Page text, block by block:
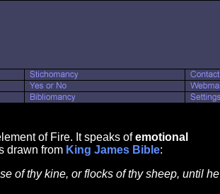
of Fire. It speaks ofemotional
drawn from King James Bible:
of thy kine, or flocks of thy sheep, until he